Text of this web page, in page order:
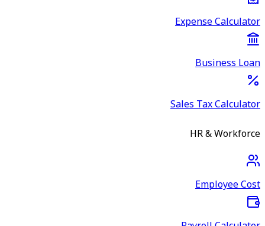
Expense Calculator
Business Loan
Sales Tax Calculator
HR & Workforce
Employee Cost